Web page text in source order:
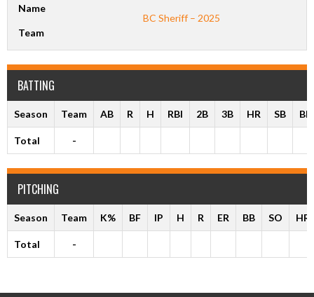
Name
Team
BC Sheriff – 2025
BATTING
Season Team AB R H RBI 2B 3B HR SB BB
Total -
PITCHING
Season Team K% BF IP H R ER BB SO HR
Total -